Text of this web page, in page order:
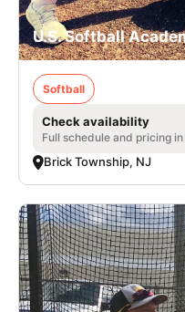
U.S. Softball
Softball
Check availability
Full schedule and pricing
Brick Township, NJ